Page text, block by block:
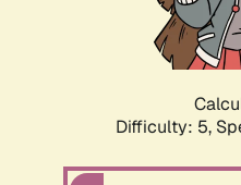
Difficulty: 5,